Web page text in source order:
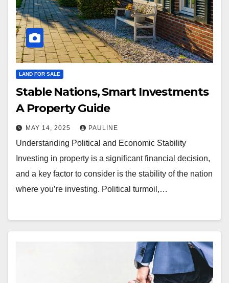
LAND FOR SALE
Stable Nations, Smart Investments
A Property Guide
MAY 14, 2025 PAULINE
Understanding Political and Economic Stability
Investing in property is a significant financial decision,
and a key factor to consider is the stability of the nation
where you’re investing. Political turmoil,…